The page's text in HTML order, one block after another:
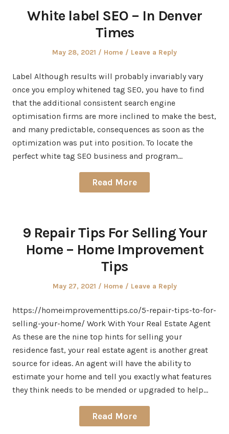
White label SEO – In Denver
Times
Posted
May 28, 2021
Posted
Home Leave a Reply
Label Although results will probably invariably vary
once you employ whitened tag SEO, you have to find
that the additional consistent search engine
optimisation firms are more inclined to make the best,
and many predictable, consequences as soon as the
optimization was put into position. To locate the
perfect white tag SEO business and program…
Read More
9 Repair Tips For Selling Your
Home – Home Improvement
Tips
Posted
May 27, 2021
Posted
Home Leave a Reply
https://homeimprovementtips.co/5-repair-tips-to-for-
selling-your-home/ Work With Your Real Estate Agent
As these are the nine top hints for selling your
residence fast, your real estate agent is another great
source for ideas. An agent will have the ability to
estimate your home and tell you exactly what features
they think needs to be mended or upgraded to help…
Read More